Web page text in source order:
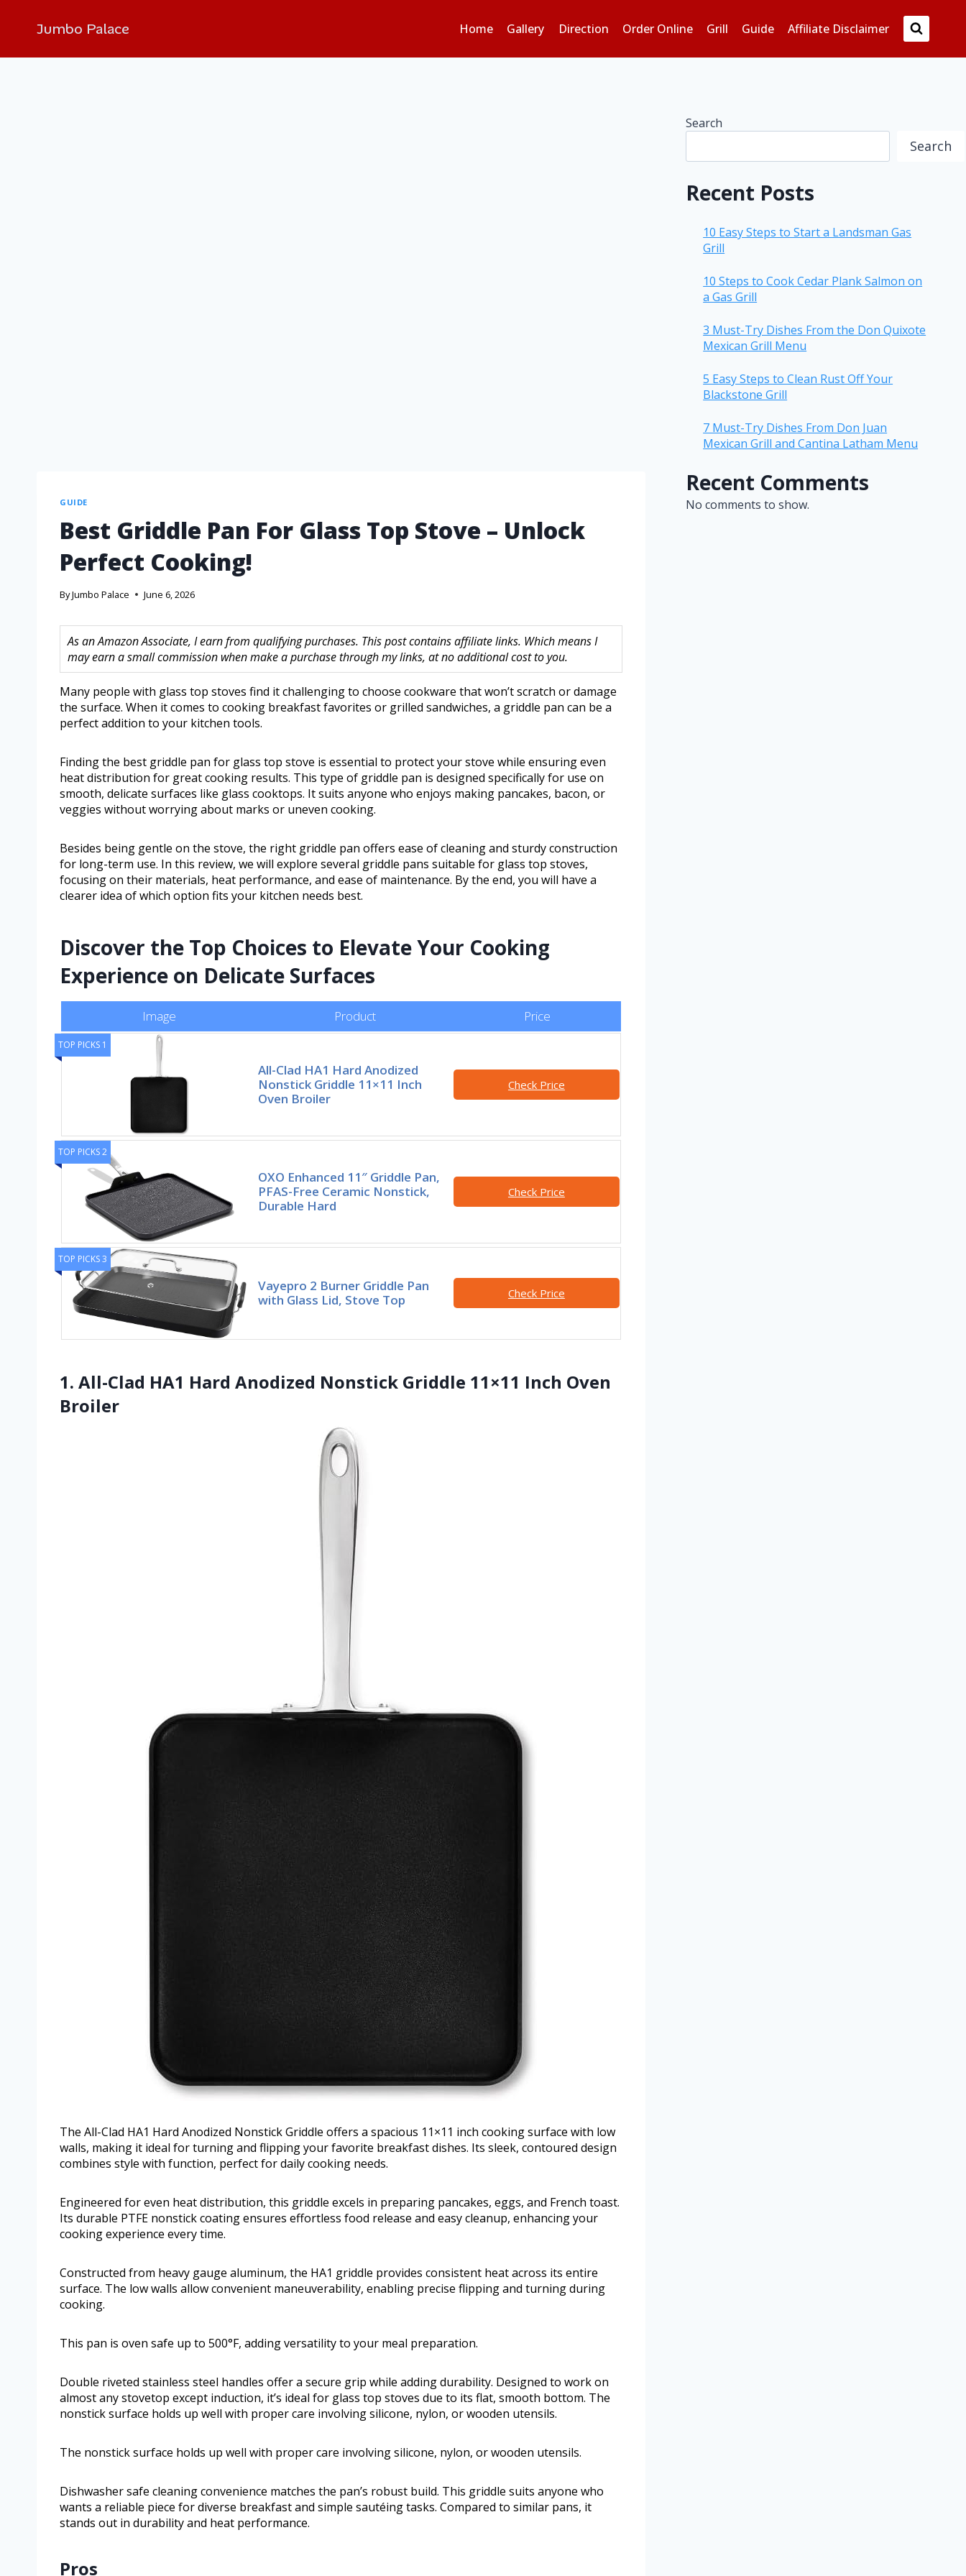
Jumbo Palace Home Gallery Direction Order Online Grill Guide Affiliate Disclaimer
GUIDE
Best Griddle Pan For Glass Top Stove – Unlock
Perfect Cooking!
ByJumbo Palace June 6, 2026
As an Amazon Associate, I earn from qualifying purchases. This post contains affiliate links. Which means I
may earn a small commission when make a purchase through my links, at no additional cost to you.
Many people with glass top stoves find it challenging to choose cookware that won’t scratch or damage
the surface. When it comes to cooking breakfast favorites or grilled sandwiches, a griddle pan can be a
perfect addition to your kitchen tools.
Finding the best griddle pan for glass top stove is essential to protect your stove while ensuring even
heat distribution for great cooking results. This type of griddle pan is designed specifically for use on
smooth, delicate surfaces like glass cooktops. It suits anyone who enjoys making pancakes, bacon, or
veggies without worrying about marks or uneven cooking.
Besides being gentle on the stove, the right griddle pan offers ease of cleaning and sturdy construction
for long-term use. In this review, we will explore several griddle pans suitable for glass top stoves,
focusing on their materials, heat performance, and ease of maintenance. By the end, you will have a
clearer idea of which option fits your kitchen needs best.
Discover the Top Choices to Elevate Your Cooking
Experience on Delicate Surfaces
Image Product Price
TOP PICKS 1
All-Clad HA1 Hard Anodized
Nonstick Griddle 11×11 Inch
Oven Broiler
Check Price
TOP PICKS 2
OXO Enhanced 11″ Griddle Pan,
PFAS-Free Ceramic Nonstick,
Durable Hard
Check Price
TOP PICKS 3
Vayepro 2 Burner Griddle Pan
with Glass Lid, Stove Top
Check Price
1. All-Clad HA1 Hard Anodized Nonstick Griddle 11×11 Inch Oven
Broiler
The All-Clad HA1 Hard Anodized Nonstick Griddle offers a spacious 11×11 inch cooking surface with low
walls, making it ideal for turning and flipping your favorite breakfast dishes. Its sleek, contoured design
combines style with function, perfect for daily cooking needs.
Engineered for even heat distribution, this griddle excels in preparing pancakes, eggs, and French toast.
Its durable PTFE nonstick coating ensures effortless food release and easy cleanup, enhancing your
cooking experience every time.
Constructed from heavy gauge aluminum, the HA1 griddle provides consistent heat across its entire
surface. The low walls allow convenient maneuverability, enabling precise flipping and turning during
cooking.
This pan is oven safe up to 500°F, adding versatility to your meal preparation.
Double riveted stainless steel handles offer a secure grip while adding durability. Designed to work on
almost any stovetop except induction, it’s ideal for glass top stoves due to its flat, smooth bottom. The
nonstick surface holds up well with proper care involving silicone, nylon, or wooden utensils.
The nonstick surface holds up well with proper care involving silicone, nylon, or wooden utensils.
Dishwasher safe cleaning convenience matches the pan’s robust build. This griddle suits anyone who
wants a reliable piece for diverse breakfast and simple sautéing tasks. Compared to similar pans, it
stands out in durability and heat performance.
Pros
Search
Search
Recent Posts
10 Easy Steps to Start a Landsman Gas
Grill
10 Steps to Cook Cedar Plank Salmon on
a Gas Grill
3 Must-Try Dishes From the Don Quixote
Mexican Grill Menu
5 Easy Steps to Clean Rust Off Your
Blackstone Grill
7 Must-Try Dishes From Don Juan
Mexican Grill and Cantina Latham Menu
Recent Comments
No comments to show.